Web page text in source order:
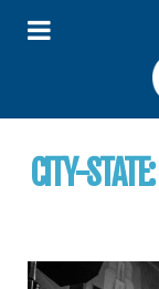
CITY-STATE: